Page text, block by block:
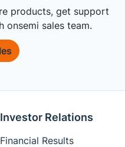
products, get support
onsemi sales team.
Investor Relations
Financial Results